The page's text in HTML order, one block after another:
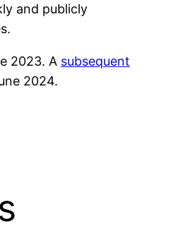
and publicly
2023. A subsequent
2024.